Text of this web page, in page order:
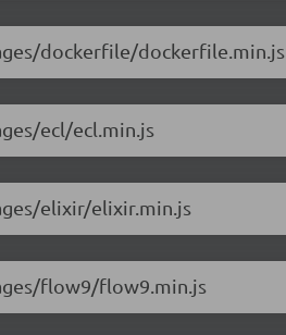
dockerfile/dockerfile.min.js
ecl/ecl.min.js
elixir/elixir.min.js
flow9/flow9.min.js